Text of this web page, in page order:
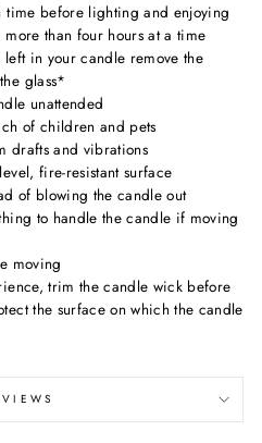
before lighting and enjoying
than four hours at a time
in your candle remove the
glass*
unattended
of children and pets
drafts and vibrations
fire-resistant surface
of blowing the candle out
to handle the candle if moving
moving
trim the candle wick before
the surface on which the candle